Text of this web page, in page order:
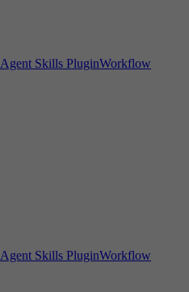
Agent Skills PluginWorkflow
Agent Skills PluginWorkflow